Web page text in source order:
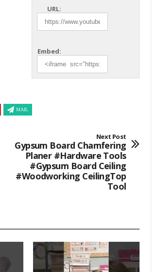
URL:
Embed:
MAIL
Next Post
Gypsum Board Chamfering
Planer #hardware Tools
#gypsum Board Ceiling
#woodworking CeilingTop
Tool